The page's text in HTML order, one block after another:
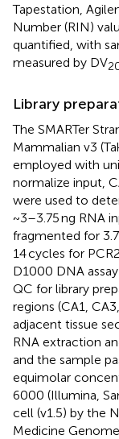
Tapestation,
Number (RIN)
quantified, with
measured by DV
Library
The SMARTer
Mammalian v3
employed with
normalize input,
were used to
~3–3.75 ng RNA
fragmented for
14 cycles for
D1000 DNA
QC for library
regions (CA1,
adjacent tissue
RNA extraction
and the sample
equimolar
6000 (Illumina,
cell (v1.5) by the
Medicine